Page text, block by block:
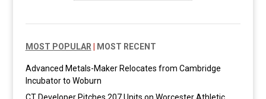
MOST POPULAR MOST RECENT
Advanced Metals-Maker Relocates from Cambridge
Incubator to Woburn